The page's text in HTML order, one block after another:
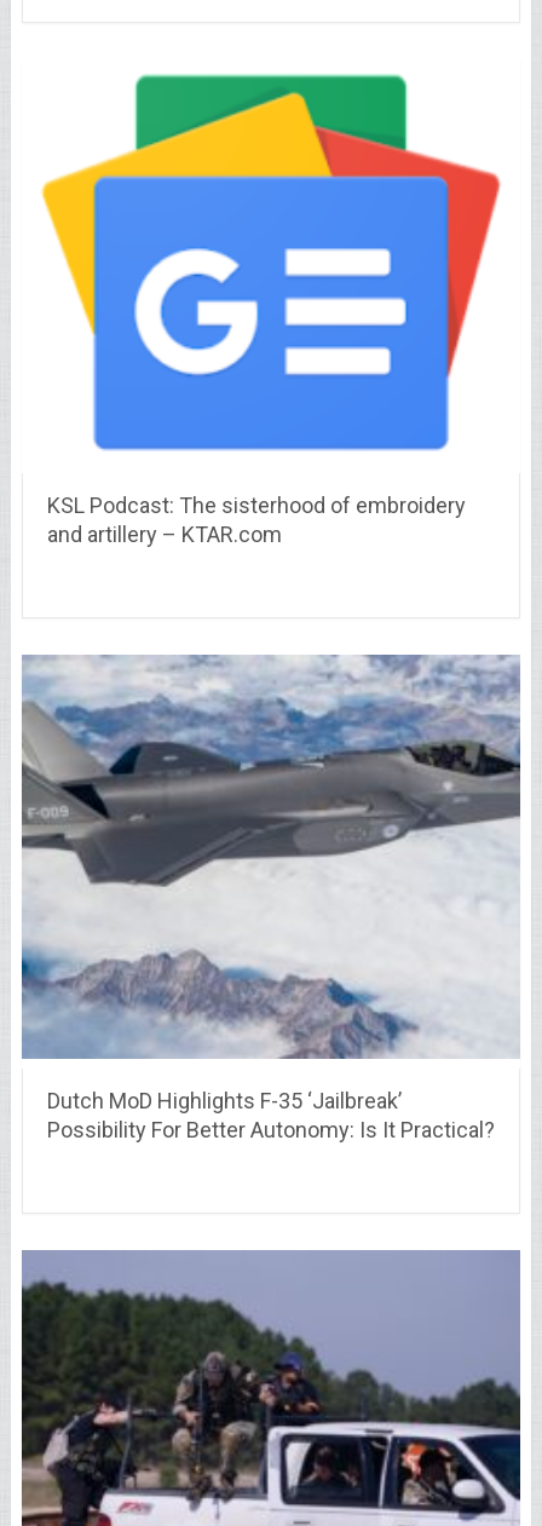
KSL Podcast: The sisterhood of embroidery
and artillery – KTAR.com
Dutch MoD Highlights F-35 ‘Jailbreak’
Possibility For Better Autonomy: Is It Practical?